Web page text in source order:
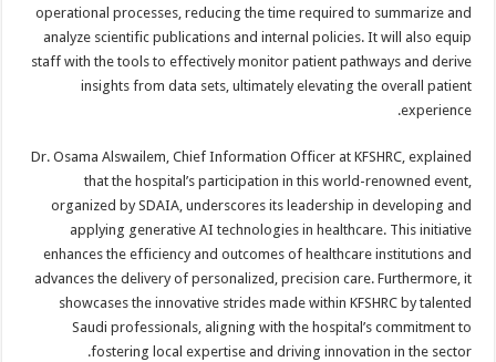
operational processes, reducing the time required to summarize and
analyze scientific publications and internal policies. It will also equip
staff with the tools to effectively monitor patient pathways and derive
insights from data sets, ultimately elevating the overall patient
experience.
Dr. Osama Alswailem, Chief Information Officer at KFSHRC, explained
that the hospital’s participation in this world-renowned event,
organized by SDAIA, underscores its leadership in developing and
applying generative AI technologies in healthcare. This initiative
enhances the efficiency and outcomes of healthcare institutions and
advances the delivery of personalized, precision care. Furthermore, it
showcases the innovative strides made within KFSHRC by talented
Saudi professionals, aligning with the hospital’s commitment to
fostering local expertise and driving innovation in the sector.